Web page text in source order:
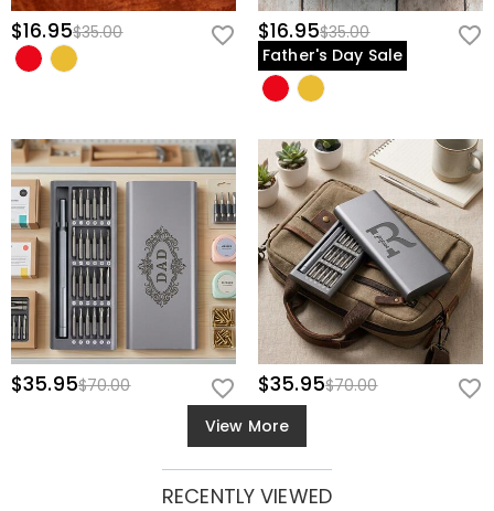
$16.95$35.00 $16.95$35.00
Father's Day Sale
$35.95$70.00 $35.95$70.00
View More
RECENTLY VIEWED